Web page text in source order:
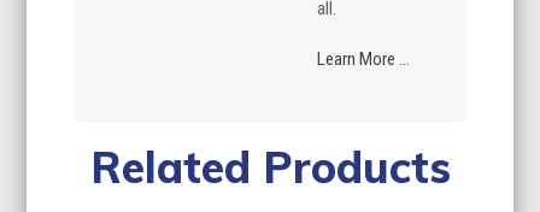
all.
Learn More ...
Related Products